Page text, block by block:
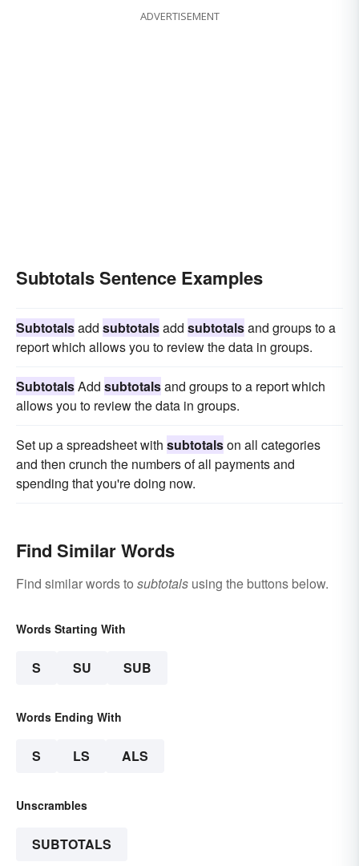
ADVERTISEMENT
Subtotals Sentence Examples
Subtotalsadd subtotalsadd subtotalsand groups to a
report which allows you to review the data in groups.
SubtotalsAdd subtotalsand groups to a report which
allows you to review the data in groups.
Set up a spreadsheet with subtotalson all categories
and then crunch the numbers of all payments and
spending that you're doing now.
Find Similar Words
Find similar words to subtotals using the buttons below.
Words Starting With
S SU SUB
Words Ending With
S LS ALS
Unscrambles
SUBTOTALS